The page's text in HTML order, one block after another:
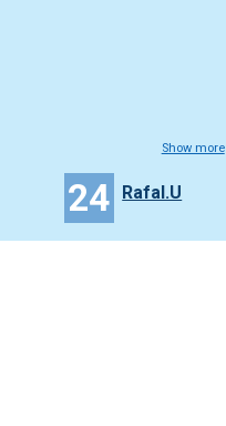
Show more
24 Rafal.U